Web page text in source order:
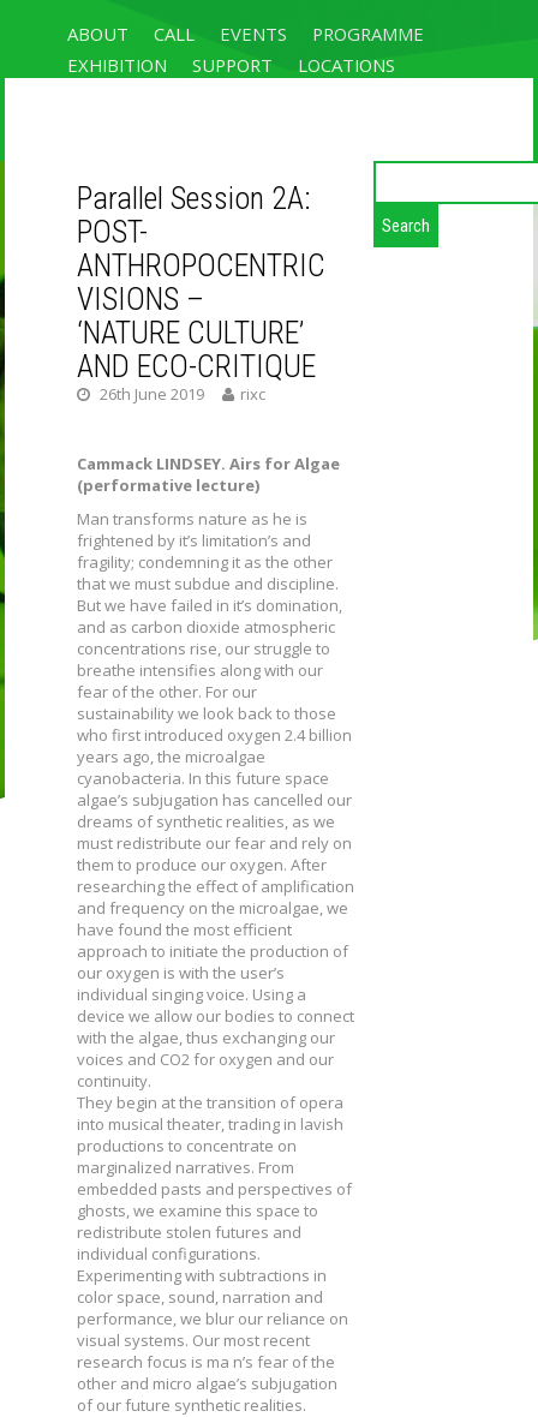
ABOUT CALL EVENTS
PROGRAMME
EXHIBITION
SUPPORT
LOCATIONS
UN/GREEN:
NATURALLY
ARTIFICIAL
INTELLIGENCES
RIXC FESTIVAL 2019, THE 4TH OPEN
RESEARCH AND UN/GREEN EXHIBITION
Parallel Session 2A:
POST-
ANTHROPOCENTRIC
VISIONS –
‘NATURE CULTURE’
AND ECO-CRITIQUE
26th June 2019 rixc
Cammack LINDSEY. Airs for Algae
(performative lecture)
Man transforms nature as he is
frightened by it’s limitation’s and
fragility; condemning it as the other
that we must subdue and discipline.
But we have failed in it’s domination,
and as carbon dioxide atmospheric
concentrations rise, our struggle to
breathe intensifies along with our
fear of the other. For our
sustainability we look back to those
who first introduced oxygen 2.4 billion
years ago, the microalgae
cyanobacteria. In this future space
algae’s subjugation has cancelled our
dreams of synthetic realities, as we
must redistribute our fear and rely on
them to produce our oxygen. After
researching the effect of amplification
and frequency on the microalgae, we
have found the most efficient
approach to initiate the production of
our oxygen is with the user’s
individual singing voice. Using a
device we allow our bodies to connect
with the algae, thus exchanging our
voices and CO2 for oxygen and our
continuity.
They begin at the transition of opera
into musical theater, trading in lavish
productions to concentrate on
marginalized narratives. From
embedded pasts and perspectives of
ghosts, we examine this space to
redistribute stolen futures and
individual configurations.
Experimenting with subtractions in
color space, sound, narration and
performance, we blur our reliance on
visual systems. Our most recent
research focus is ma n’s fear of the
other and micro algae’s subjugation
of our future synthetic realities.
for: